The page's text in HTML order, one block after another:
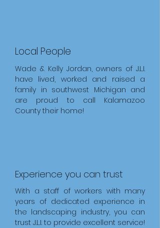
Experience you can trust
With a staff of workers with many
years of dedicated experience in
the landscaping industry, you can
trust J.L.I. to provide excellent service!
Local People
Wade & Kelly Jordan, owners of J.L.I.
have lived, worked and raised a
family in southwest Michigan and
are proud to call Kalamazoo
County their home!